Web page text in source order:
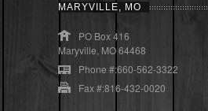
MARYVILLE, MO
PO Box 416
Maryville, MO 64468
Phone #:660-562-3322
Fax #:816-432-0020